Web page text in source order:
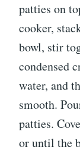
patties on
cooker,
bowl, stir
condensed
water, and
smooth.
patties.
or until the